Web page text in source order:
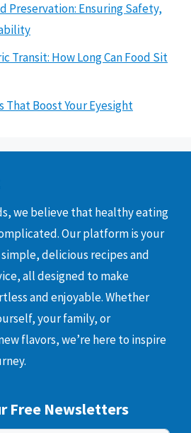
Preservation: Ensuring Safety,
Transit: How Long Can Food Sit
That Boost Your Eyesight
we believe that healthy eating
Our platform is your
delicious recipes and
all designed to make
and enjoyable. Whether
your family, or
flavors, we’re here to inspire
Free Newsletters